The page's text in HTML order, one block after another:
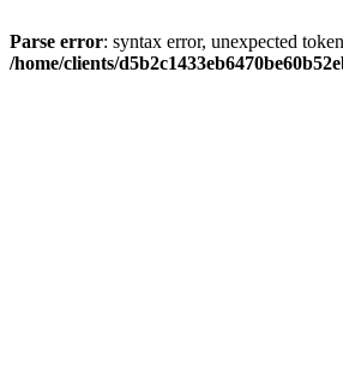
Parse error: syntax error, unexpected
/home/clients/